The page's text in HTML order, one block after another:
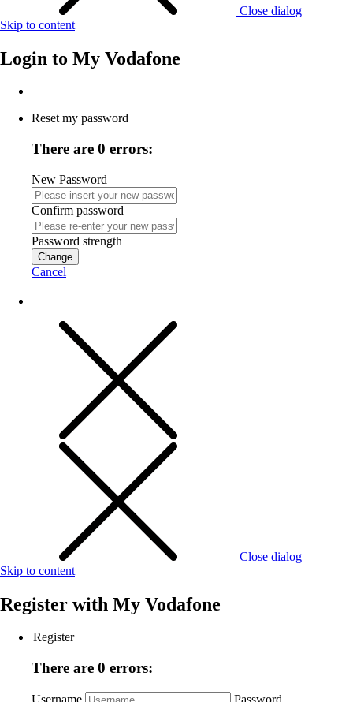
Close dialog
Skip to content
Login to My Vodafone
Reset my password
There are 0 errors:
New Password
Confirm password
Password strength
Change
Cancel
Close dialog
Skip to content
Register with My Vodafone
Register
There are 0 errors:
Username Password